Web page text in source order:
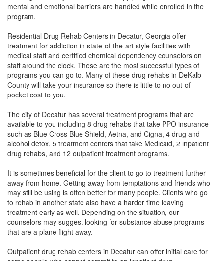
mental and emotional barriers are handled while enrolled in the
program.
Residential Drug Rehab Centers in Decatur, Georgia offer
treatment for addiction in state-of-the-art style facilities with
medical staff and certified chemical dependency counselors on
staff around the clock. These are the most successful types of
programs you can go to. Many of these drug rehabs in DeKalb
County will take your insurance so there is little to no out-of-
pocket cost to you.
The city of Decatur has several treatment programs that are
available to you including 8 drug rehabs that take PPO insurance
such as Blue Cross Blue Shield, Aetna, and Cigna, 4 drug and
alcohol detox, 5 treatment centers that take Medicaid, 2 inpatient
drug rehabs, and 12 outpatient treatment programs.
It is sometimes beneficial for the client to go to treatment further
away from home. Getting away from temptations and friends who
may still be using is often better for many people. Clients who go
to rehab in another state also have a harder time leaving
treatment early as well. Depending on the situation, our
counselors may suggest looking for substance abuse programs
that are a plane flight away.
Outpatient drug rehab centers in Decatur can offer initial care for